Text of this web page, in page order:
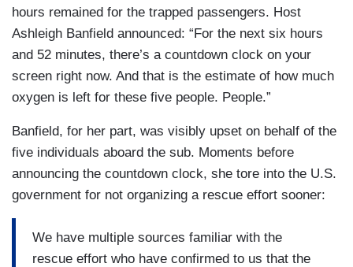
hours remained for the trapped passengers. Host
Ashleigh Banfield announced: “For the next six hours
and 52 minutes, there’s a countdown clock on your
screen right now. And that is the estimate of how much
oxygen is left for these five people. People.”
Banfield, for her part, was visibly upset on behalf of the
five individuals aboard the sub. Moments before
announcing the countdown clock, she tore into the U.S.
government for not organizing a rescue effort sooner:
We have multiple sources familiar with the
rescue effort who have confirmed to us that the